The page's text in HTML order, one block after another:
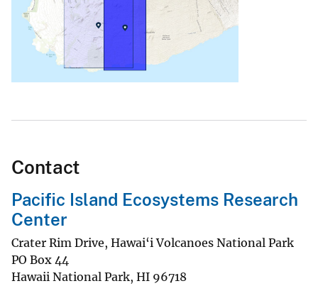
Contact
Pacific Island Ecosystems Research
Center
Crater Rim Drive, Hawai‘i Volcanoes National Park
PO Box 44
Hawaii National Park, HI 96718